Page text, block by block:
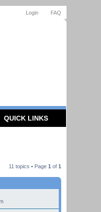
FAQ
Login
QUICK LINKS
11 topics • Page 1 of 1